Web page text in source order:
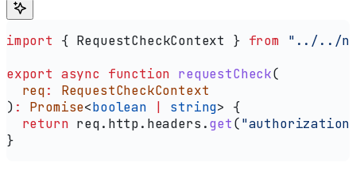
import { RequestCheckContext } from "../../
export async function requestCheck(
  req
:
RequestCheckContext
) : Promise<boolean string> {
  return
req. http. headers .get(
}